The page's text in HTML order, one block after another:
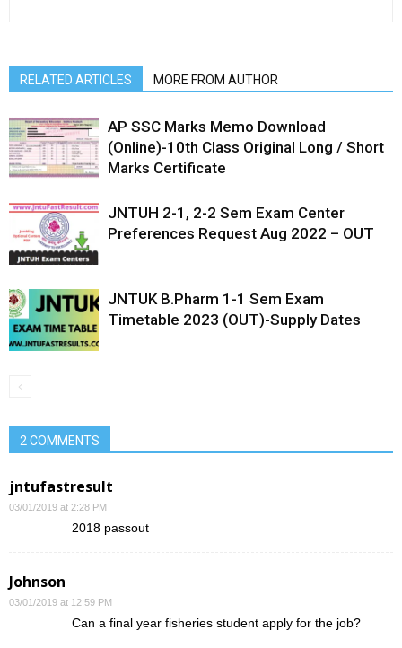
RELATED ARTICLES MORE FROM AUTHOR
AP SSC Marks Memo Download
(Online)-10th Class Original Long / Short
Marks Certificate
JNTUH 2-1, 2-2 Sem Exam Center
Preferences Request Aug 2022 – OUT
JNTUK B.Pharm 1-1 Sem Exam
Timetable 2023 (OUT)-Supply Dates
2 COMMENTS
jntufastresult
03/01/2019 at 2:28 PM
2018 passout
Johnson
03/01/2019 at 12:59 PM
Can a final year fisheries student apply for the job?